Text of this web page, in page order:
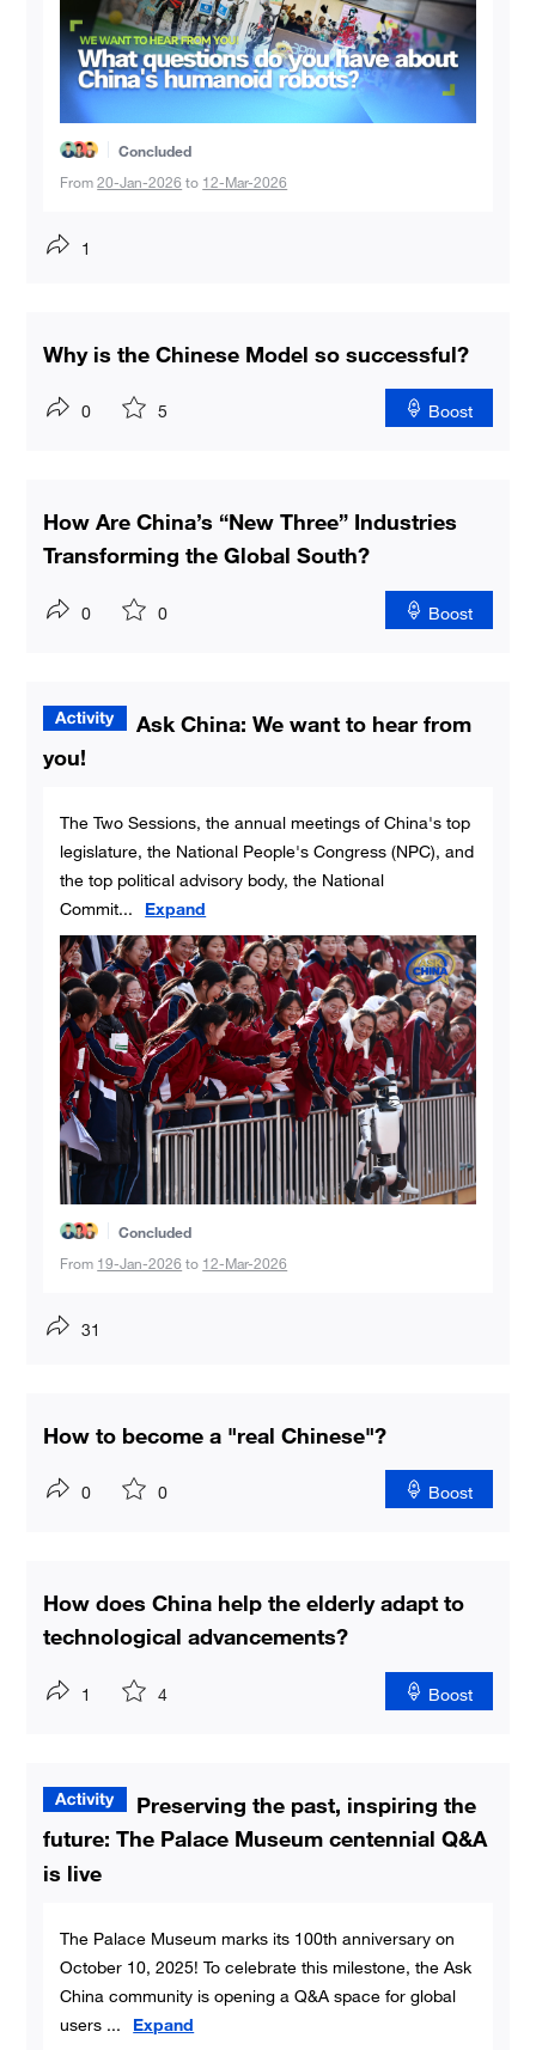
Concluded
From20-Jan-2026 to 12-Mar-2026
1
Why is the Chinese Model so successful?
0 5 Boost
How Are China’s “New Three” Industries
Transforming the Global South?
0 0 Boost
Ask China: We want to hear from
you!
The Two Sessions, the annual meetings of China's top
legislature, the National People's Congress (NPC), and
the top political advisory body, the National
Commit... Expand
Concluded
From 19-Jan-2026 to 12-Mar-2026
31
How to become a "real Chinese"?
0 0 Boost
How does China help the elderly adapt to
technological advancements?
1 4 Boost
Preserving the past, inspiring the
future: The Palace Museum centennial Q&A
is live
The Palace Museum marks its 100th anniversary on
October 10, 2025! To celebrate this milestone, the Ask
China community is opening a Q&A space for global
users ... Expand